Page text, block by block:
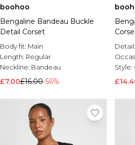
boohoo
Bengaline Bandeau Buckle
Detail Corset
Body fit: Main
Length: Regular
Neckline: Bandeau
£7.00£16.00-56%
Detail:
Style: